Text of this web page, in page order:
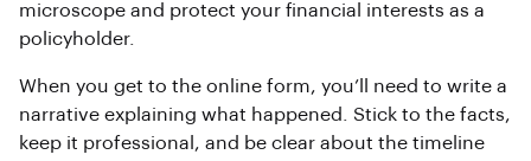
microscope and protect your financial interests as a
policyholder.
When you get to the online form, you’ll need to write a
narrative explaining what happened. Stick to the facts,
keep it professional, and be clear about the timeline